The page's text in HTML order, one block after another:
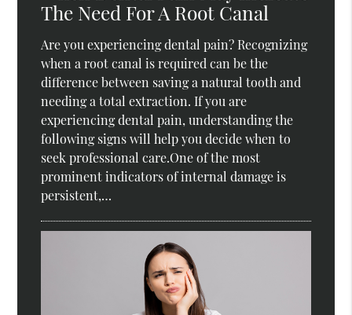
The Need For A Root Canal
Are you experiencing dental pain? Recognizing
when a root canal is required can be the
difference between saving a natural tooth and
needing a total extraction. If you are
experiencing dental pain, understanding the
following signs will help you decide when to
seek professional care.One of the most
prominent indicators of internal damage is
persistent,…